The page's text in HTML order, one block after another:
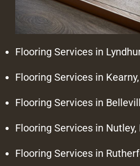
Flooring Services in
Flooring Services in
Flooring Services in
Flooring Services in Nutley,
Flooring Services in